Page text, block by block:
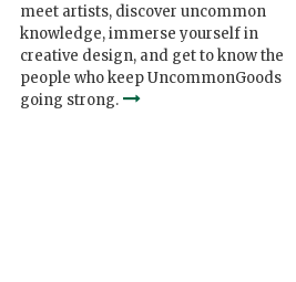
meet artists, discover uncommon
knowledge, immerse yourself in
creative design, and get to know the
people who keep UncommonGoods
going strong.